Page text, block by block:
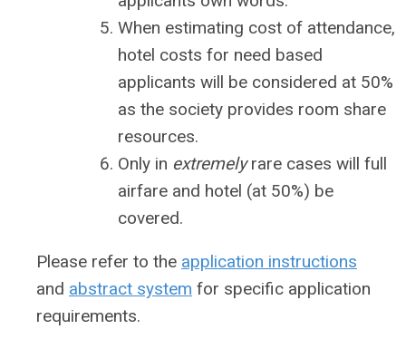
When estimating cost of attendance,
hotel costs for need based
applicants will be considered at 50%
as the society provides room share
resources.
Only in extremelyrare cases will full
airfare and hotel (at 50%) be
covered.
Please refer to the application instructions
and abstract system for specific application
requirements.